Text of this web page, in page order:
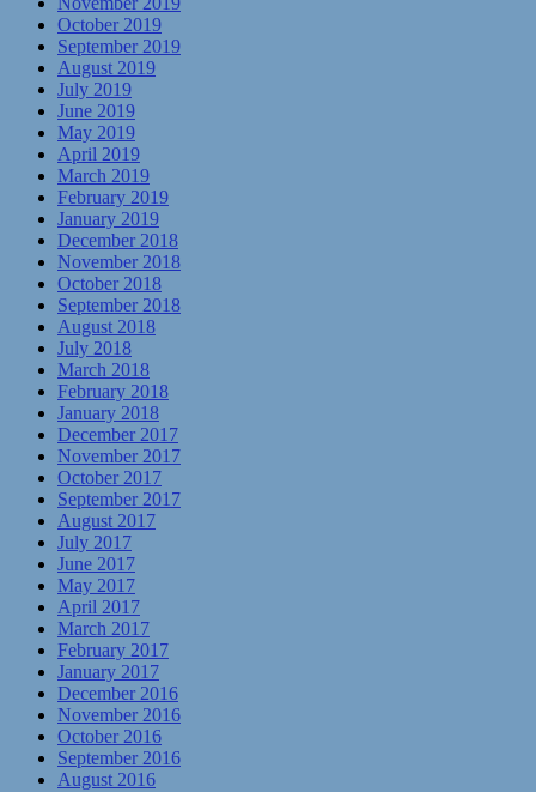
October 2019
September 2019
August 2019
July 2019
June 2019
May 2019
April 2019
March 2019
February 2019
January 2019
December 2018
November 2018
October 2018
September 2018
August 2018
July 2018
March 2018
February 2018
January 2018
December 2017
November 2017
October 2017
September 2017
August 2017
July 2017
June 2017
May 2017
April 2017
March 2017
February 2017
January 2017
December 2016
November 2016
October 2016
September 2016
August 2016